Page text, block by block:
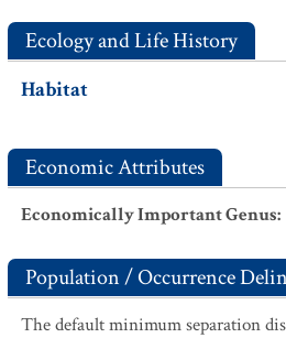
Ecology and Life History
Habitat
Economic Attributes
Economically Important Genus:
Population / Occurrence
The default minimum separation